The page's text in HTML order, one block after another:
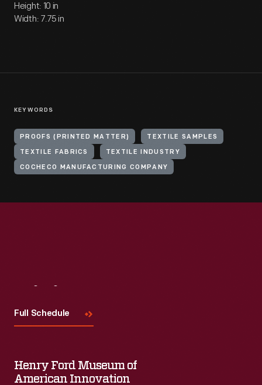
Height: 10 in
Width: 7.75 in
KEYWORDS
PROOFS (PRINTED MATTER) TEXTILE SAMPLES
TEXTILE FABRICS TEXTILE INDUSTRY
COCHECO MANUFACTURING COMPANY
Full Schedule
Henry Ford Museum of
American Innovation